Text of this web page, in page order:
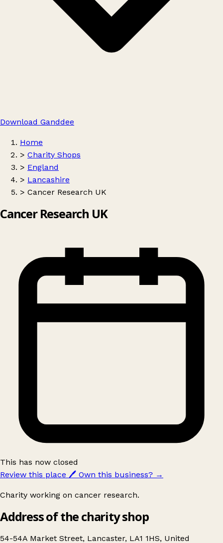
Download Ganddee
Home
> Charity Shops
> England
> Lancashire
> Cancer Research UK
Cancer Research UK
This has now closed
Review this place 🖊️ Own this business? →
Charity working on cancer research.
Address of the charity shop
54-54A Market Street, Lancaster, LA1 1HS, United